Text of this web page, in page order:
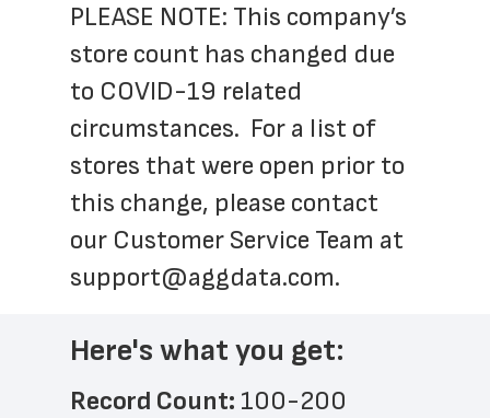
PLEASE NOTE: This company’s
store count has changed due
to COVID-19 related
circumstances.  For a list of
stores that were open prior to
this change, please contact
support@aggdata.com.
Here's what you get:
Record Count: 100-200